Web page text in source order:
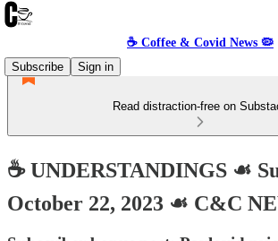
☕️ Coffee & Covid News 🦠
Subscribe
Sign in
Read distraction-free on
☕️ UNDERSTANDINGS ☙
October 22, 2023 ☙ C&C